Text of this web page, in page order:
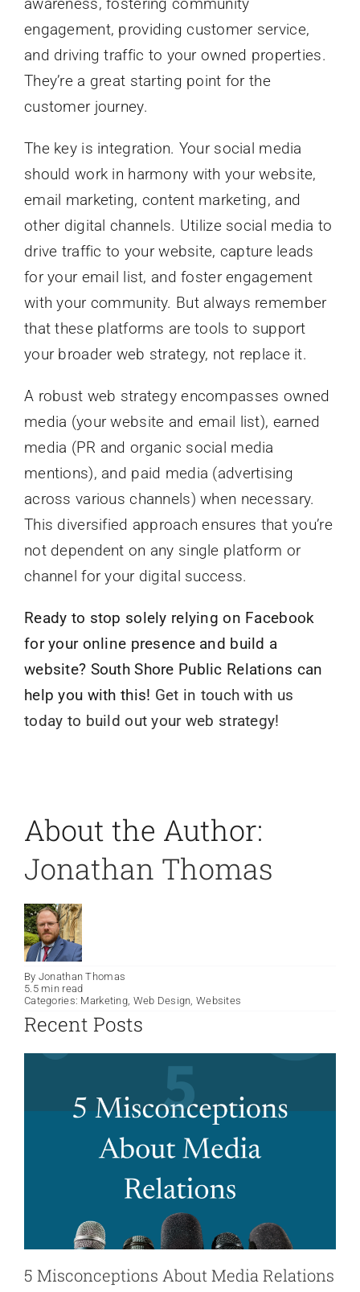
engagement, providing customer service,
and driving traffic to your owned properties.
They’re a great starting point for the
customer journey.
The key is integration. Your social media
should work in harmony with your website,
email marketing, content marketing, and
other digital channels. Utilize social media to
drive traffic to your website, capture leads
for your email list, and foster engagement
with your community. But always remember
that these platforms are tools to support
your broader web strategy, not replace it.
A robust web strategy encompasses owned
media (your website and email list), earned
media (PR and organic social media
mentions), and paid media (advertising
across various channels) when necessary.
This diversified approach ensures that you’re
not dependent on any single platform or
channel for your digital success.
Ready to stop solely relying on Facebook
for your online presence and build a
website? South Shore Public Relations can
help you with this! Get in touch with us
today to build out your web strategy!
About the Author:
Jonathan Thomas
By Jonathan Thomas
5.5 min read
Categories: Marketing, Web Design Websites
Recent Posts
5 Misconceptions About Media Relations